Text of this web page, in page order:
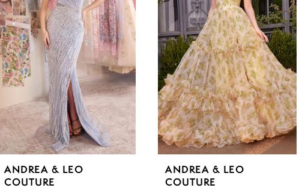
ANDREA & LEO
COUTURE
ANDREA & LEO
COUTURE